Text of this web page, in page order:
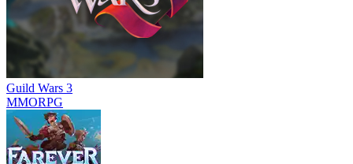
Guild Wars 3
MMORPG